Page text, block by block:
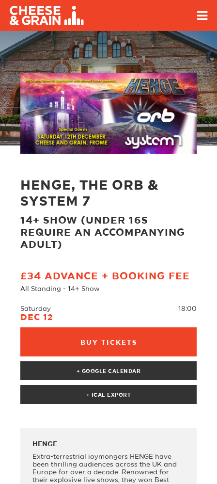
HENGE, THE ORB &
SYSTEM 7
14+ SHOW (UNDER 16S
REQUIRE AN ACCOMPANYING
ADULT)
£34 ADVANCE + BOOKING FEE
All Standing - 14+ Show
Saturday
DEC 12
18:00
BUY TICKETS
+ GOOGLE CALENDAR
HENGE
Extra-terrestrial joymongers HENGE have
been thrilling audiences across the UK and
Europe for over a decade. Renowned for
their explosive live shows, they won Best